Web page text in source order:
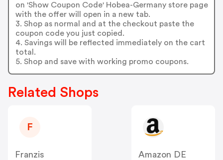
on 'Show Coupon Code' Hobea-Germany store page
with the offer will open in a new tab.
3. Shop as normal and at the checkout paste the
coupon code you just copied.
4. Savings will be reflected immediately on the cart
total.
5. Shop and save with working promo coupons.
Related Shops
F
Franzis
Amazon DE